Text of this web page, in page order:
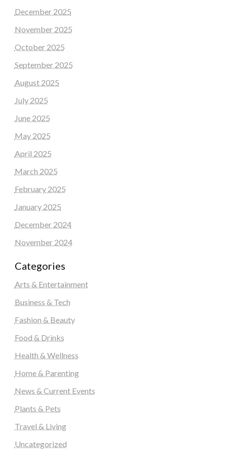
December 2025
November 2025
October 2025
September 2025
August 2025
July 2025
June 2025
May 2025
April 2025
March 2025
February 2025
January 2025
December 2024
November 2024
Categories
Arts & Entertainment
Business & Tech
Fashion & Beauty
Food & Drinks
Health & Wellness
Home & Parenting
News & Current Events
Plants & Pets
Travel & Living
Uncategorized